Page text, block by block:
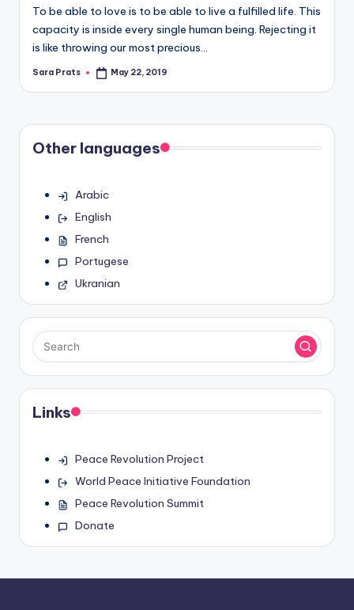
To be able to love is to be able to live a fulfilled life. This
capacity is inside every single human being. Rejecting it
is like throwing our most precious…
Posted
Sara Prats May 22, 2019
Other languages
Arabic
English
French
Portugese
Ukranian
Links
Peace Revolution Project
World Peace Initiative Foundation
Peace Revolution Summit
Donate